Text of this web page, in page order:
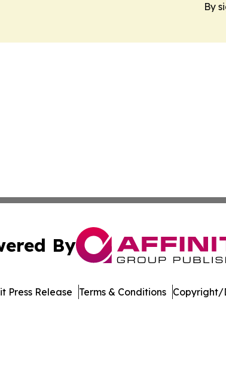
By
By
Press Release Terms & Conditions Copyright/